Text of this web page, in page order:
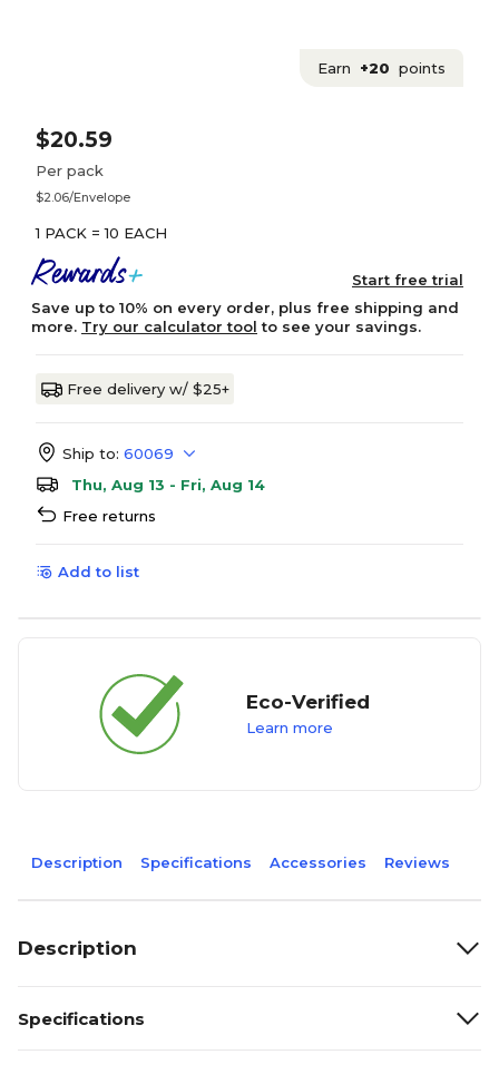
Earn +20 points
$20.59
Per pack
$2.06/Envelope
1 PACK = 10 EACH
Start free trial
Save up to 10% on every order, plus free shipping and
more. Try our calculator tool to see your savings.
Free delivery w/ $25+
Ship to: 60069
Thu, Aug 13 - Fri, Aug 14
Free returns
Add to list
Eco-Verified
Learn more
Description Specifications Accessories Reviews
Description
Specifications